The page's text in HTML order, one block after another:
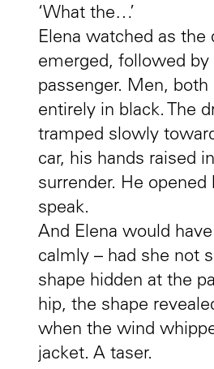
‘What the…’
Elena watched as the
emerged, followed by
passenger. Men, both
entirely in black. The
tramped slowly
car, his hands raised
surrender. He
speak.
And Elena would
calmly – had she not
shape hidden at the
hip, the shape
when the wind
jacket. A taser.